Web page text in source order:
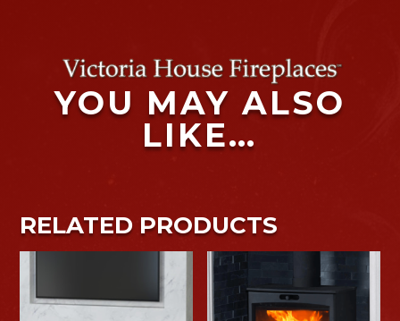
YOU MAY ALSO
LIKE…
RELATED PRODUCTS